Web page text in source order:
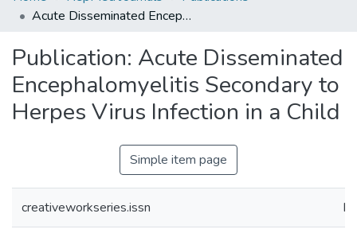
of Nepal
NEPAL
HEALTH
RESEARCH
Acute Disseminated Encephalomyelitis Secondary to Herpes Virus Infection in a Child
Publication: Acute Disseminated
Encephalomyelitis Secondary to
Herpes Virus Infection in a Child
Simple item page
creativeworkseries.issn